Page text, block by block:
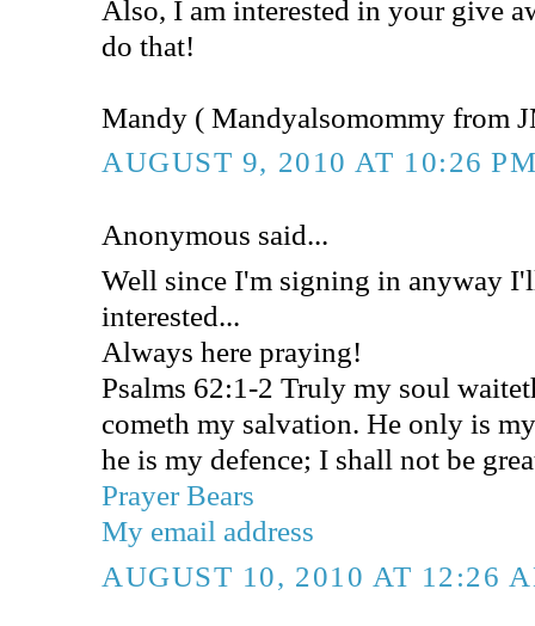
Also, I am interested in your give
do that!
Mandy ( Mandyalsomommy from
AUGUST 9, 2010 AT 10:26
Anonymous said...
Well since I'm signing in anyway
interested...
Always here praying!
Psalms 62:1-2 Truly my soul
cometh my salvation. He only is
he is my defence; I shall not be
Prayer Bears
My email address
AUGUST 10, 2010 AT 12:26